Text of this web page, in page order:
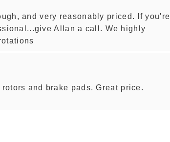
and very reasonably priced. If you're
Allan a call. We highly
and brake pads. Great price.